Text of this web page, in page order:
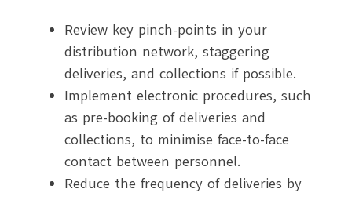
Review key pinch-points in your
distribution network, staggering
deliveries, and collections if possible.
Implement electronic procedures, such
as pre-booking of deliveries and
collections, to minimise face-to-face
contact between personnel.
Reduce the frequency of deliveries by